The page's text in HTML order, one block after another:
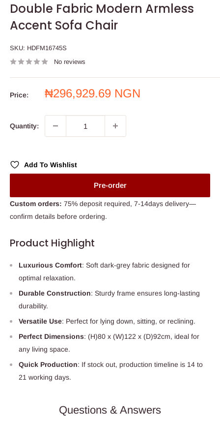
Double Fabric Modern Armless
Accent Sofa Chair
SKU: HDFM16745S
No reviews
Price:
Sale
₦296,929.69 NGN
Quantity:
Add To Wishlist
Pre-order
Custom orders: 75% deposit required, 7-14days delivery—
confirm details before ordering.
Product Highlight
Luxurious Comfort: Soft dark-grey fabric designed for
optimal relaxation.
Durable Construction: Sturdy frame ensures long-lasting
durability.
Versatile Use: Perfect for lying down, sitting, or reclining.
Perfect Dimensions: (H)80 x (W)122 x (D)92cm, ideal for
any living space.
Quick Production: If stock out, production timeline is 14 to
21 working days.
Questions & Answers